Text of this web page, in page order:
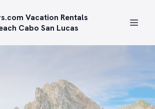
Vacation Rentals
Cabo San Lucas